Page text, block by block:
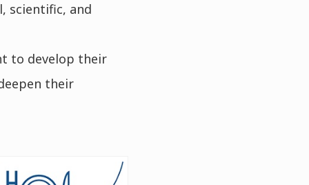
scientific, and
to develop their
their